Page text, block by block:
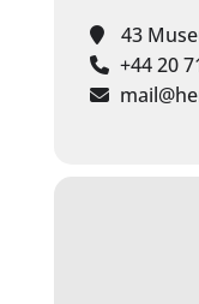
43
+44 20